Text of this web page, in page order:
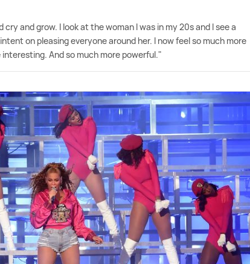
and grow. I look at the woman I was in my 20s and I see a
on pleasing everyone around her. I now feel so much more
And so much more powerful."